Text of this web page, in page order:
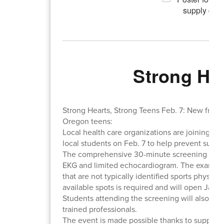
Strong
Strong Hearts, Strong Teens Feb. 7: New
Oregon teens:
Local health care organizations are joining
local students on Feb. 7 to help prevent
The comprehensive 30-minute screening is
EKG and limited echocardiogram. The exam
that are not typically identified sports
available spots is required and will open Jan.
Students attending the screening will also
trained professionals.
The event is made possible thanks to